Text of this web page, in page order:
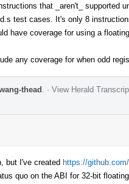
that _aren't_ supported
test cases. It's only 8
have coverage for using a
any coverage for when odd
thead · View Herald
but I've created https://
quo on the ABI for 32-bit